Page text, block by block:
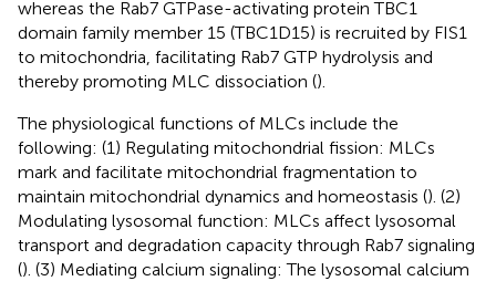
whereas the Rab7 GTPase-activating protein TBC1
domain family member 15 (TBC1D15) is recruited by FIS1
to mitochondria, facilitating Rab7 GTP hydrolysis and
thereby promoting MLC dissociation ().
The physiological functions of MLCs include the
following: (1) Regulating mitochondrial fission: MLCs
mark and facilitate mitochondrial fragmentation to
maintain mitochondrial dynamics and homeostasis (). (2)
Modulating lysosomal function: MLCs affect lysosomal
transport and degradation capacity through Rab7 signaling
(). (3) Mediating calcium signaling: The lysosomal calcium